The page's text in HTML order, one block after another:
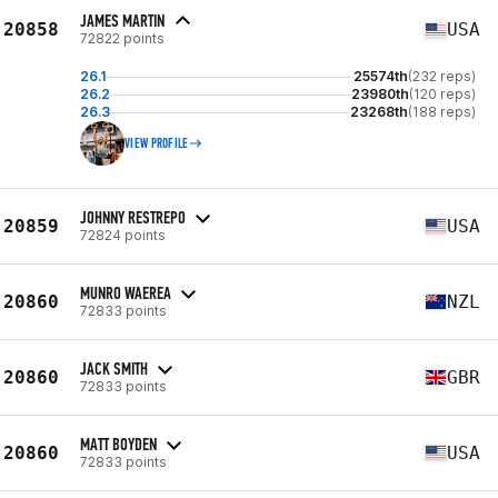
20858 JAMES MARTIN
72822 points USA
26.1 25574th(232 reps)
26.2
23980th(120 reps)
26.3
23268th(188 reps)
VIEW PROFILE
20859 JOHNNY RESTREPO
72824 points USA
20860 MUNRO WAEREA
72833 points NZL
20860 JACK SMITH
72833 points GBR
20860 MATT BOYDEN
72833 points USA